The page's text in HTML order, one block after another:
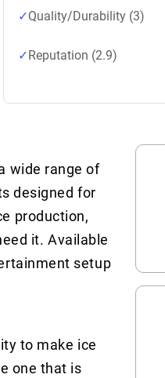
Quality/Durability (3)
Reputation (2.9)
wide range of
designed for
production,
it. Available
setup
to make ice
one that is